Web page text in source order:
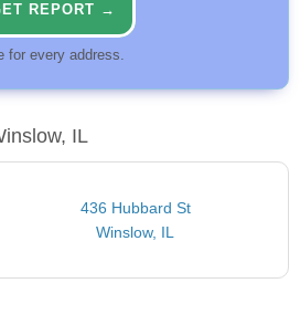
REPORT →
for every address.
IL
436 Hubbard St
Winslow, IL